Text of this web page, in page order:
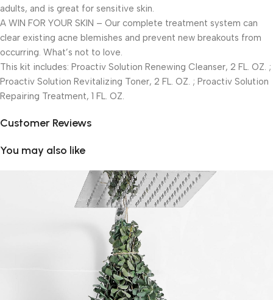
adults, and is great for sensitive skin.
A WIN FOR YOUR SKIN – Our complete treatment system can
clear existing acne blemishes and prevent new breakouts from
occurring. What’s not to love.
This kit includes: Proactiv Solution Renewing Cleanser, 2 FL. OZ. ;
Proactiv Solution Revitalizing Toner, 2 FL. OZ. ; Proactiv Solution
Repairing Treatment, 1 FL. OZ.
Customer Reviews
You may also like